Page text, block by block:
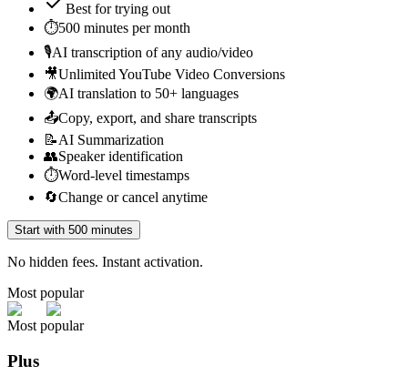
Best for trying out
⏱️500 minutes per month
🎙️AI transcription of any audio/video
🎥Unlimited YouTube Video Conversions
🌍AI translation to 50+ languages
📤Copy, export, and share transcripts
📝AI Summarization
👥Speaker identification
⏱️Word-level timestamps
🔄Change or cancel anytime
Start with 500 minutes
No hidden fees. Instant activation.
Most popular
Most popular
Plus